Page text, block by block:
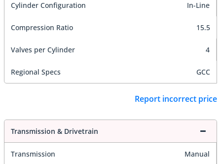
Cylinder Configuration In-Line
Compression Ratio 15.5
Valves per Cylinder 4
Regional Specs GCC
Report incorrect price
Transmission & Drivetrain
Transmission Manual